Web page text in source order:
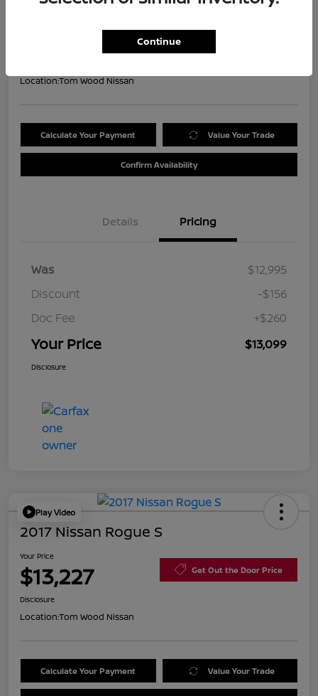
Get Out the Door Price
Location:Tom Wood Nissan
Calculate Your Payment Value Your Trade
Confirm Availability
Details Pricing
Was
$12,995
Discount
-$156
Doc Fee
+$260
Your Price $13,099
Disclosure
Play Video
2017 Nissan Rogue S
Your Price
$13,227 Get Out the Door Price
Disclosure
Location:Tom Wood Nissan
Calculate Your Payment Value Your Trade
Continue